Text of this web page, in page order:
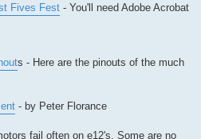
Fives Fest - You'll need Adobe Acrobat
s - Here are the pinouts of the much
- by Peter Florance
fail often on e12's. Some are no